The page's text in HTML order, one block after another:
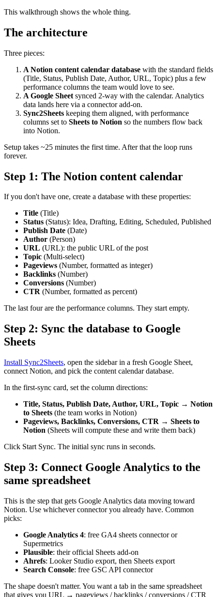
This walkthrough shows the whole thing.
The architecture
Three pieces:
A Notion content calendar database with the standard fields
(Title, Status, Publish Date, Author, URL, Topic) plus a few
performance columns the team would love to see.
A Google Sheet synced 2-way with the calendar. Analytics
data lands here via a connector add-on.
Sync2Sheets keeping them aligned, with performance
columns set to Sheets to Notion so the numbers flow back
into Notion.
Setup takes ~25 minutes the first time. After that the loop runs
forever.
Step 1: The Notion content calendar
If you don't have one, create a database with these properties:
Title (Title)
Status (Status): Idea, Drafting, Editing, Scheduled, Published
Publish Date (Date)
Author (Person)
URL (URL): the public URL of the post
Topic (Multi-select)
Pageviews (Number, formatted as integer)
Backlinks (Number)
Conversions (Number)
CTR (Number, formatted as percent)
The last four are the performance columns. They start empty.
Step 2: Sync the database to Google
Sheets
Install Sync2Sheets, open the sidebar in a fresh Google Sheet,
connect Notion, and pick the content calendar database.
In the first-sync card, set the column directions:
Title, Status, Publish Date, Author, URL, Topic → Notion
to Sheets (the team works in Notion)
Pageviews, Backlinks, Conversions, CTR → Sheets to
Notion (Sheets will compute these and write them back)
Click Start Sync. The initial sync runs in seconds.
Step 3: Connect Google Analytics to the
same spreadsheet
This is the step that gets Google Analytics data moving toward
Notion. Use whichever connector you already have. Common
picks:
Google Analytics 4: free GA4 sheets connector or
Supermetrics
Plausible: their official Sheets add-on
Ahrefs: Looker Studio export, then Sheets export
Search Console: free GSC API connector
The shape doesn't matter. You want a tab in the same spreadsheet
that gives you URL → pageviews / backlinks / conversions / CTR